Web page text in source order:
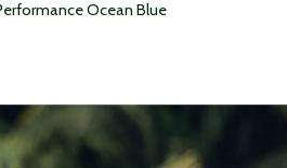
Ocean Blue